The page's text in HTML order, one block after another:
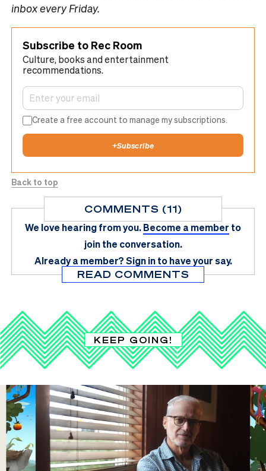
inbox every Friday.
Subscribe to Rec Room
Culture, books and entertainment
recommendations.
Create a free account to manage my subscriptions.
+Subscribe
Back to top
COMMENTS (11)
We love hearing from you.Become a member to
join the conversation.
Already a member?Sign in to have your say.
READ COMMENTS
KEEP GOING!